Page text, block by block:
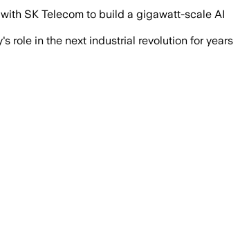
SK Telecom to build a gigawatt-scale AI
role in the next industrial revolution for years